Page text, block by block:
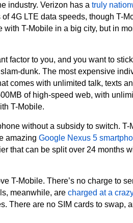
industry. Verizon has a truly
4G LTE data speeds, though T-
with T-Mobile in a big city, but in
factor to you, and you want to
dunk. The most expensive
comes with unlimited talk, texts
of high-speed web, with
T-Mobile.
without a subsidy to switch.
amazing Google Nexus 5
that can be split over 24 months
T-Mobile. There’s no charge to
meanwhile, are charged at a
There are no SIM cards to swap,